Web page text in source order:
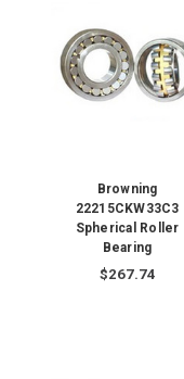
Browning
22215CKW33C3
Spherical Roller
Bearing
$267.74